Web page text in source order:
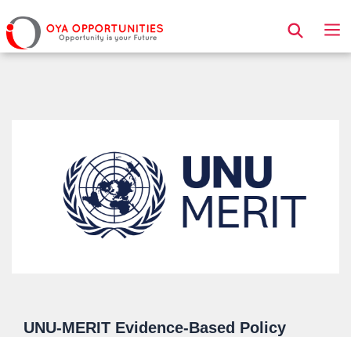
Page Header
UNU-MERIT Evidence-Based Policy